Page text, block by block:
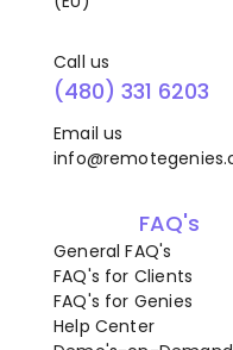
Call us
(480) 331 6203
Email us
FAQ's
General FAQ's
FAQ's for Clients
FAQ's for Genies
Help Center